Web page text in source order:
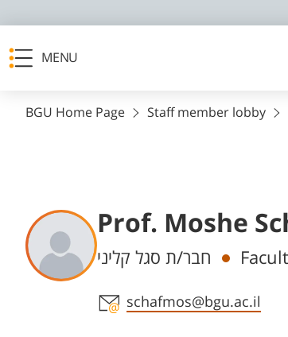
MENU
BGU Home Page Staff member lobby
Prof. Moshe
Departments
חבר/ת סגל קליני
Staff member contact
schafmos@bgu.ac.il